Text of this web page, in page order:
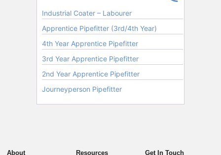
About Resources Get In Touch